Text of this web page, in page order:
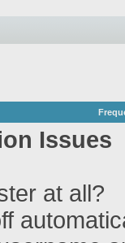
Issues
at all?